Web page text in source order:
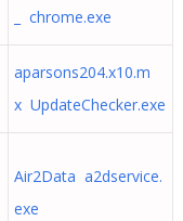
_ chrome.exe
aparsons204.x10.m
x UpdateChecker.exe
Air2Data a2dservice.
exe